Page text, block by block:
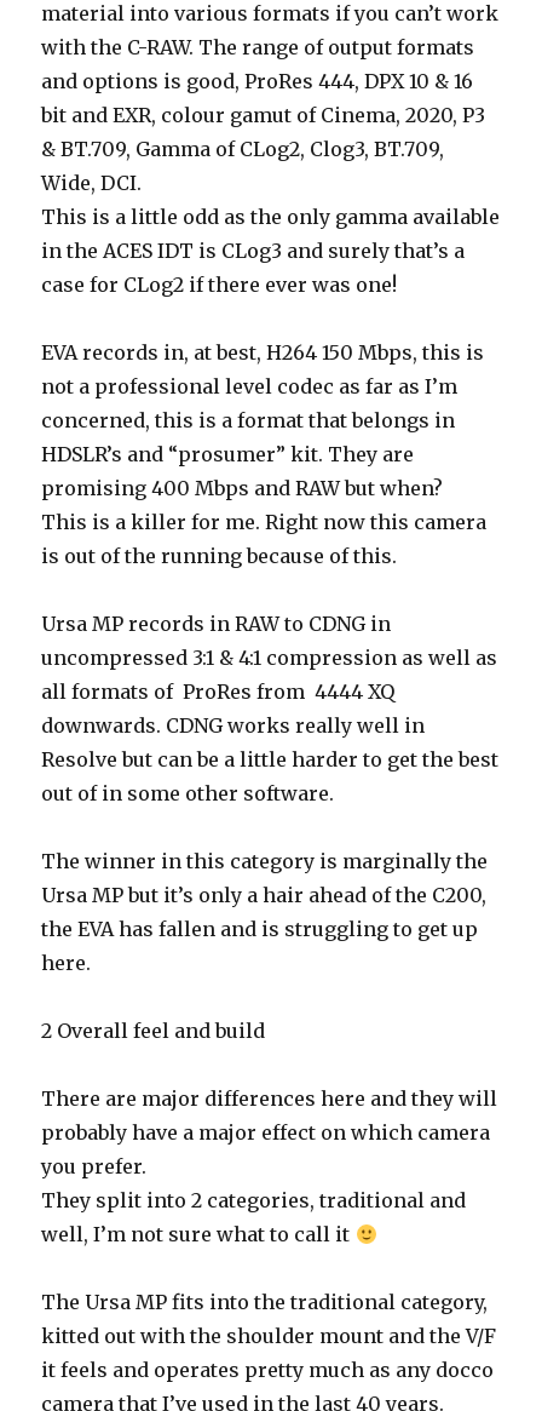
material into various formats if you can’t work
with the C-RAW. The range of output formats
and options is good, ProRes 444, DPX 10 & 16
bit and EXR, colour gamut of Cinema, 2020, P3
& BT.709, Gamma of CLog2, Clog3, BT.709,
Wide, DCI.
This is a little odd as the only gamma available
in the ACES IDT is CLog3 and surely that’s a
case for CLog2 if there ever was one!
EVA records in, at best, H264 150 Mbps, this is
not a professional level codec as far as I’m
concerned, this is a format that belongs in
HDSLR’s and “prosumer” kit. They are
promising 400 Mbps and RAW but when?
This is a killer for me. Right now this camera
is out of the running because of this.
Ursa MP records in RAW to CDNG in
uncompressed 3:1 & 4:1 compression as well as
all formats of ProRes from 4444 XQ
downwards. CDNG works really well in
Resolve but can be a little harder to get the best
out of in some other software.
The winner in this category is marginally the
Ursa MP but it’s only a hair ahead of the C200,
the EVA has fallen and is struggling to get up
here.
2 Overall feel and build
There are major differences here and they will
probably have a major effect on which camera
you prefer.
They split into 2 categories, traditional and
well, I’m not sure what to call it
The Ursa MP fits into the traditional category,
kitted out with the shoulder mount and the V/F
it feels and operates pretty much as any docco
camera that I’ve used in the last 40 years.